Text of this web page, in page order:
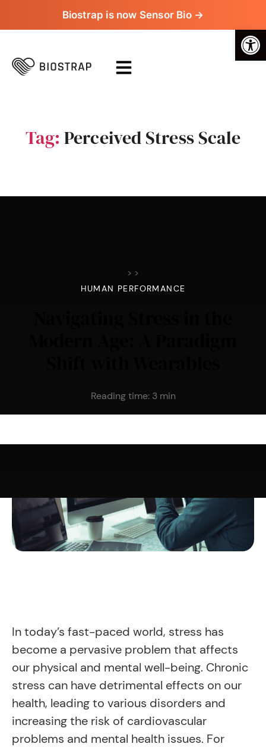
Biostrap is now Sensor Bio →
Tag: Perceived Stress Scale
> >
HUMAN PERFORMANCE
Reading time: 3 min
In today’s fast-paced world, stress has
become a pervasive problem that affects
our physical and mental well-being. Chronic
stress can have detrimental effects on our
health, leading to various disorders and
increasing the risk of cardiovascular
problems and mental health issues. For